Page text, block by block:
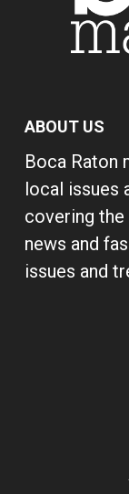
ABOUT US
Boca Raton
local issues
covering
news and
issues and